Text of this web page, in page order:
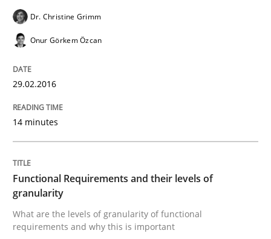
A source of knowledge with more than 100 articles
All articles remain fully accessible
High practical relevance
Convenient search
Opportunity for feedback to author and publisher
If you want to support us:
Dr. Christine Grimm
Onur Görkem Özcan
29.02.2016
14 minutes
Functional Requirements and their levels of
granularity
What are the levels of granularity of functional
requirements and why this is important